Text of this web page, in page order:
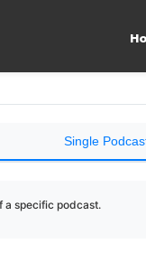
Single
a specific podcast.